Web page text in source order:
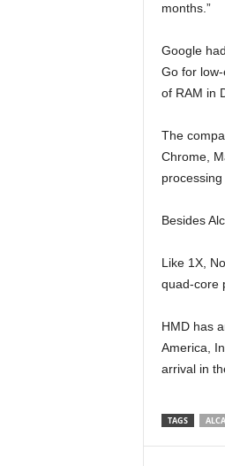
months.”
Google
Go for
of RAM in
The
Chrome,
processing
Besides
Like 1X,
quad-core
HMD has
America,
arrival in
TAGS